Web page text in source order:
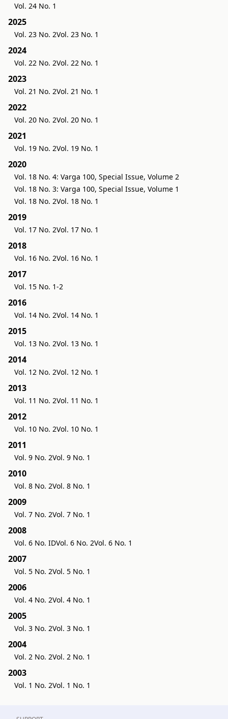
Vol. 24 No. 1
2025
Vol. 23 No. 2Vol. 23 No. 1
2024
Vol. 22 No. 2Vol. 22 No. 1
2023
Vol. 21 No. 2Vol. 21 No. 1
2022
Vol. 20 No. 2Vol. 20 No. 1
2021
Vol. 19 No. 2Vol. 19 No. 1
2020
Vol. 18 No. 4: Varga 100, Special Issue, Volume 2
Vol. 18 No. 3: Varga 100, Special Issue, Volume 1
Vol. 18 No. 2Vol. 18 No. 1
2019
Vol. 17 No. 2Vol. 17 No. 1
2018
Vol. 16 No. 2Vol. 16 No. 1
2017
Vol. 15 No. 1-2
2016
Vol. 14 No. 2Vol. 14 No. 1
2015
Vol. 13 No. 2Vol. 13 No. 1
2014
Vol. 12 No. 2Vol. 12 No. 1
2013
Vol. 11 No. 2Vol. 11 No. 1
2012
Vol. 10 No. 2Vol. 10 No. 1
2011
Vol. 9 No. 2Vol. 9 No. 1
2010
Vol. 8 No. 2Vol. 8 No. 1
2009
Vol. 7 No. 2Vol. 7 No. 1
2008
Vol. 6 No. IDVol. 6 No. 2Vol. 6 No. 1
2007
Vol. 5 No. 2Vol. 5 No. 1
2006
Vol. 4 No. 2Vol. 4 No. 1
2005
Vol. 3 No. 2Vol. 3 No. 1
2004
Vol. 2 No. 2Vol. 2 No. 1
2003
Vol. 1 No. 2Vol. 1 No. 1